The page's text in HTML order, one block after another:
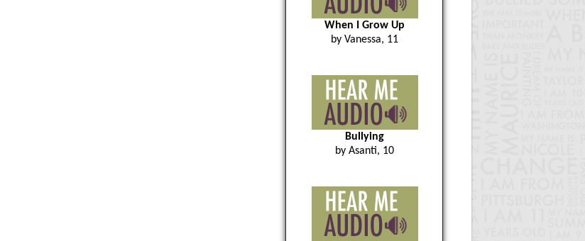
When I Grow Up
by Vanessa, 11
Bullying
by Asanti, 10